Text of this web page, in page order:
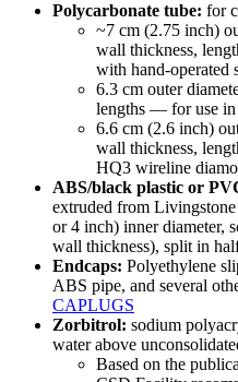
Polycarbonate tube: for
~7 cm (2.75 inch)
wall thickness,
with hand-operated
6.3 cm outer
lengths — for use in
6.6 cm (2.6 inch)
wall thickness,
HQ3 wireline
ABS/black plastic or
extruded from
or 4 inch) inner diameter,
wall thickness), split in
Endcaps: Polyethylene
ABS pipe, and several
CAPLUGS
Zorbitrol: sodium
water above
Based on the